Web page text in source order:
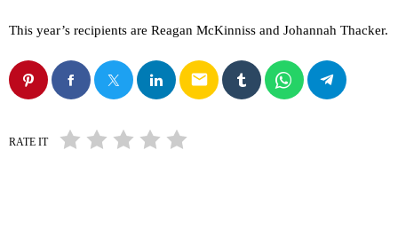
This year’s recipients are Reagan McKinniss and Johannah Thacker.
email
RATE IT